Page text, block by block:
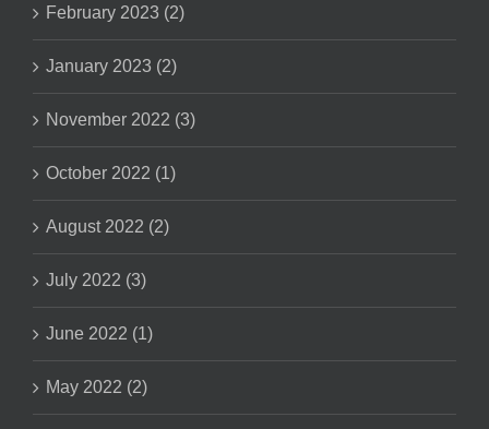
February 2023 (2)
January 2023 (2)
November 2022 (3)
October 2022 (1)
August 2022 (2)
July 2022 (3)
June 2022 (1)
May 2022 (2)